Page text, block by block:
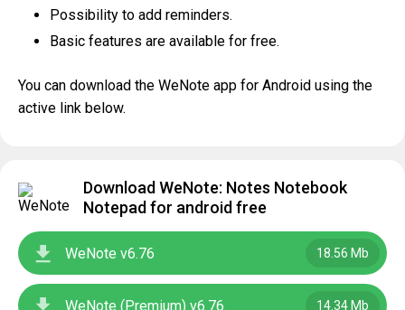
Possibility to add reminders.
Basic features are available for free.
You can download the WeNote app for Android using the
active link below.
Download WeNote: Notes Notebook
Notepad for android free
WeNote v6.76 18.56 Mb
WeNote (Premium) v6.76 14.34 Mb